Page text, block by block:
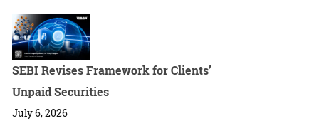
SEBI Revises Framework for Clients’
Unpaid Securities
July 6, 2026